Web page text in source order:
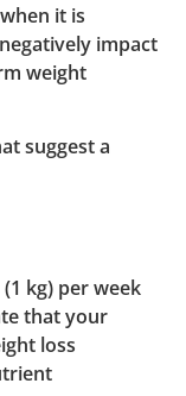
it is
impact
weight
suggest a
kg) per week
that your
loss